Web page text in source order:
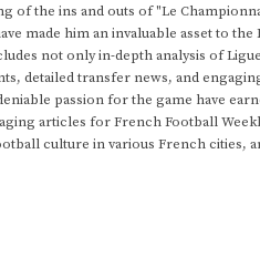
of the ins and outs of "Le
made him an invaluable asset to
not only in-depth analysis of
detailed transfer news, and
passion for the game have
articles for French Football
culture in various French cities,